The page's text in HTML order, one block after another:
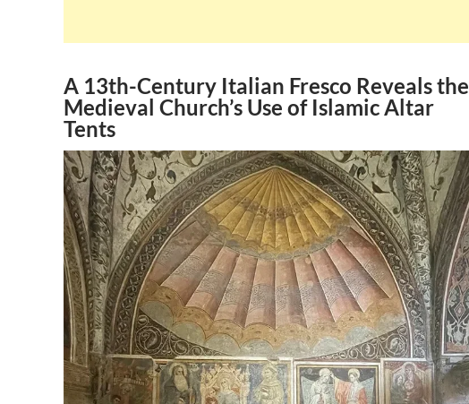
A 13th-Century Italian Fresco Reveals the
Medieval Church’s Use of Islamic Altar
Tents